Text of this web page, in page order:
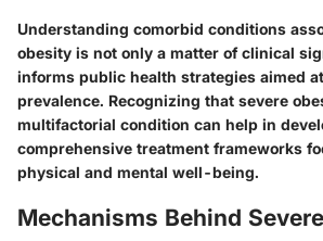
Understanding comorbid conditions
obesity is not only a matter of clinical
informs public health strategies aimed
prevalence. Recognizing that severe
multifactorial condition can help in
comprehensive treatment frameworks
physical and mental well-being.
Mechanisms Behind